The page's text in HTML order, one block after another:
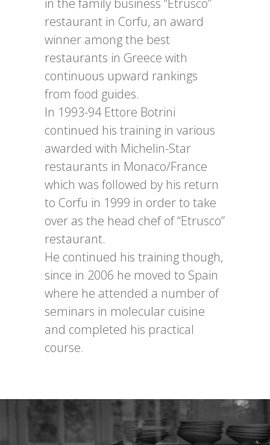
in the family business “Etrusco”
restaurant in Corfu, an award
winner among the best
restaurants in Greece with
continuous upward rankings
from food guides.
In 1993-94 Ettore Botrini
continued his training in various
awarded with Michelin-Star
restaurants in Monaco/France
which was followed by his return
to Corfu in 1999 in order to take
over as the head chef of “Etrusco”
restaurant.
He continued his training though,
since in 2006 he moved to Spain
where he attended a number of
seminars in molecular cuisine
and completed his practical
course.